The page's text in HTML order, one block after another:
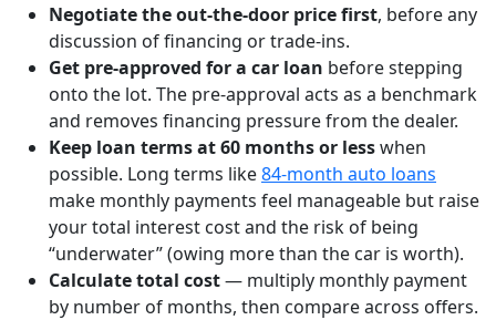
Negotiate the out-the-door price first, before any
discussion of financing or trade-ins.
Get pre-approved for a car loan before stepping
onto the lot. The pre-approval acts as a benchmark
and removes financing pressure from the dealer.
Keep loan terms at 60 months or lesswhen
possible. Long terms like84-month auto loans
make monthly payments feel manageable but raise
your total interest cost and the risk of being
“underwater” (owing more than the car is worth).
Calculate total cost— multiply monthly payment
by number of months, then compare across offers.